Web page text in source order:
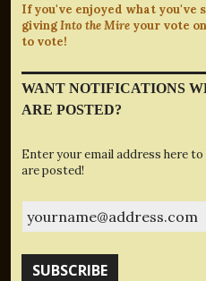
If you've enjoyed what you've
givingInto the Mire your vote
to vote!
WANT NOTIFICATIONS
ARE POSTED?
Enter your email address here
are posted!
SUBSCRIBE